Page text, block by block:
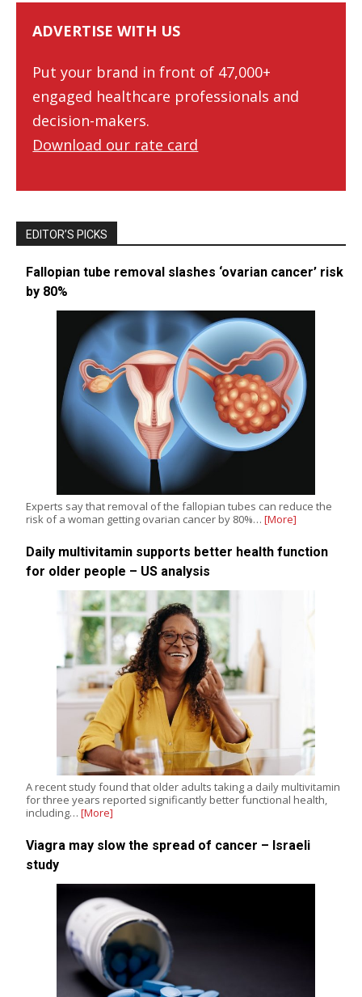
ADVERTISE WITH US
Put your brand in front of 47,000+
engaged healthcare professionals and
decision-makers.
Download our rate card
EDITOR’S PICKS
Fallopian tube removal slashes ‘ovarian cancer’ risk
by 80%
Experts say that removal of the fallopian tubes can reduce the
risk of a woman getting ovarian cancer by 80%… [More]
Daily multivitamin supports better health function
for older people – US analysis
A recent study found that older adults taking a daily multivitamin
for three years reported significantly better functional health,
including… [More]
Viagra may slow the spread of cancer – Israeli
study